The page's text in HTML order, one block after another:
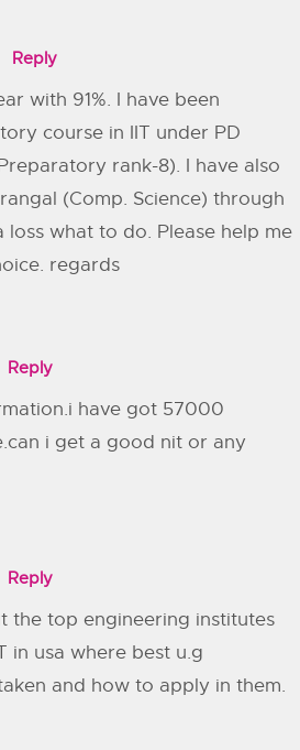
Reply
with 91%. I have been
course in IIT under PD
rank-8). I have also
(Comp. Science) through
loss what to do. Please help me
regards
Reply
have got 57000
i get a good nit or any
Reply
the top engineering institutes
in usa where best u.g
and how to apply in them.